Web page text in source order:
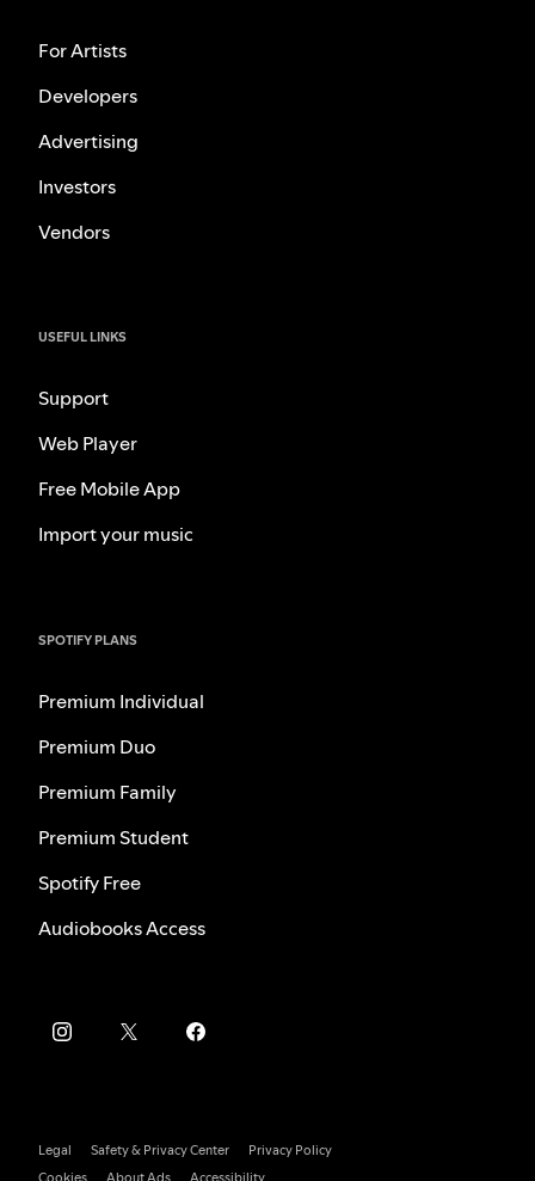
For Artists
Developers
Advertising
Investors
Vendors
USEFUL LINKS
Support
Web Player
Free Mobile App
Import your music
SPOTIFY PLANS
Premium Individual
Premium Duo
Premium Family
Premium Student
Spotify Free
Audiobooks Access
Legal Safety & Privacy Center
Privacy Policy